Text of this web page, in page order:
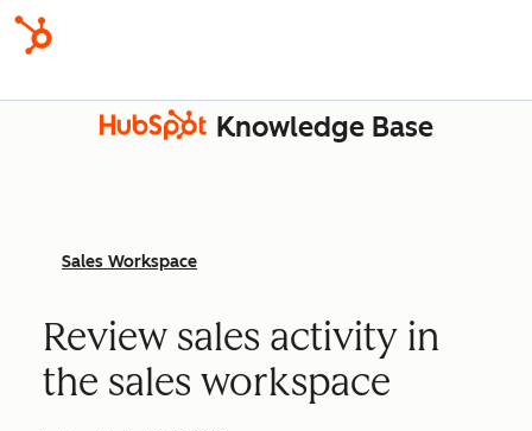
Knowledge Base
Sales Workspace
Review sales activity in
the sales workspace